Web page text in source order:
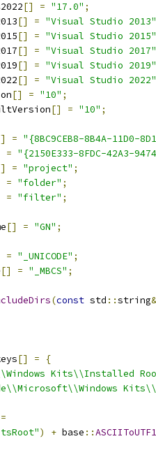
[] = "17.0" ;
[] = "Visual Studio 2013"
[] = "Visual Studio 2015"
[] = "Visual Studio 2017"
[] = "Visual Studio 2019"
[] = "Visual Studio 2022"
[] = "10" ;
[] = "10" ;
= "{8BC9CEB8-8B4A-11D0-
= "{2150E333-8FDC-42A3-
= "project" ;
= "folder" ;
= "filter" ;
[] = "GN" ;
= "_UNICODE" ;
[] = "_MBCS" ;
(const std ::string&
[] =
{
Kits\\Installed
=
) + base ::